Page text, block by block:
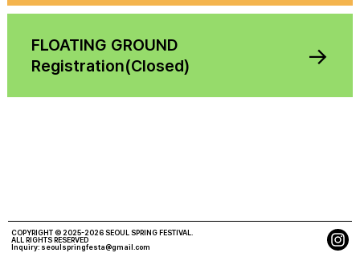
FLOATING GROUND
Registration(Closed)
→
COPYRIGHT © 2025-2026 SEOUL SPRING FESTIVAL.
ALL RIGHTS RESERVED
Inquiry: seoulspringfesta@gmail.com